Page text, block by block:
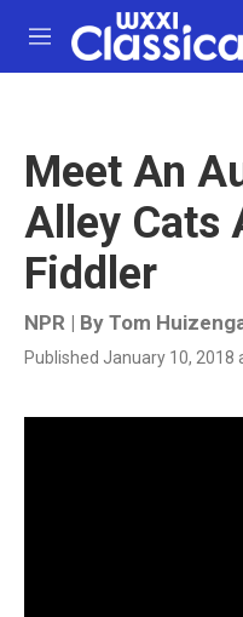
Skip to main content
M
e
Meet An
Alley Cats
Fiddler
NPR | By Tom
Published January 10, 2018